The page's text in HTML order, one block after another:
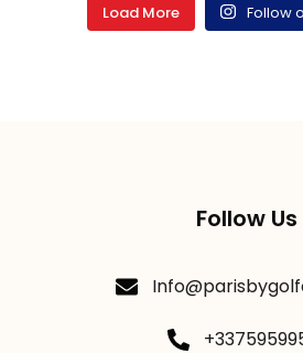
Load More Follow
Follow Us